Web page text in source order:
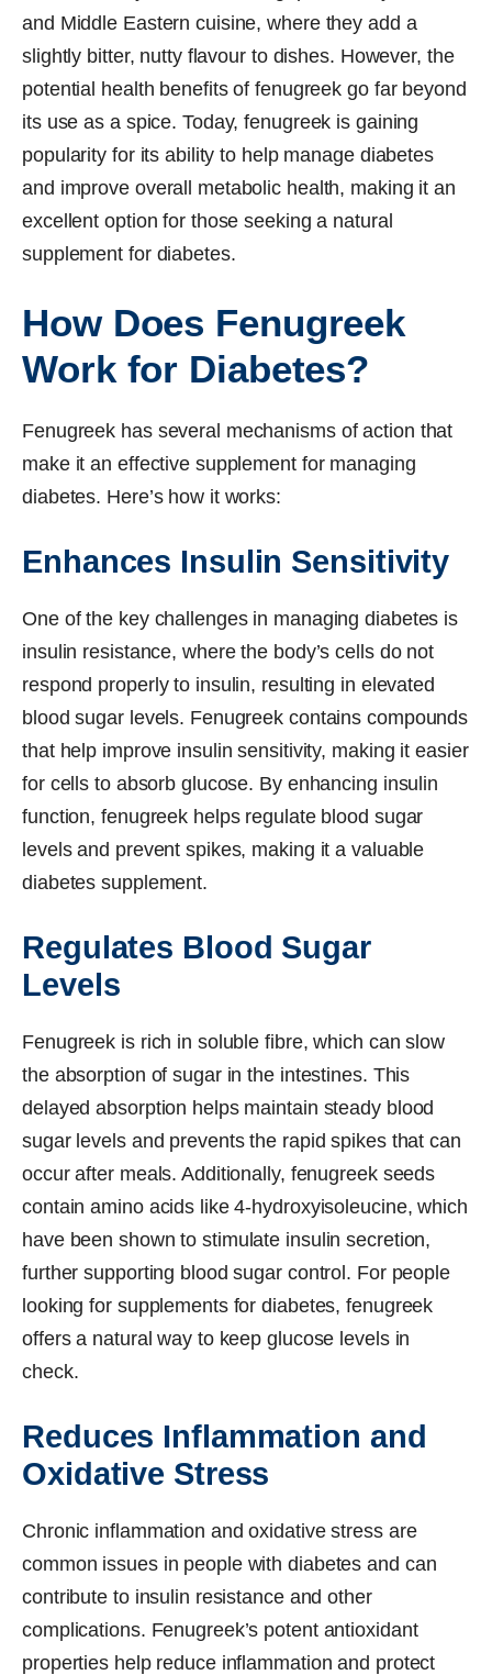
and Middle Eastern cuisine, where they add a
slightly bitter, nutty flavour to dishes. However, the
potential health benefits of fenugreek go far beyond
its use as a spice. Today, fenugreek is gaining
popularity for its ability to help manage diabetes
and improve overall metabolic health, making it an
excellent option for those seeking a natural
supplement for diabetes.
How Does Fenugreek
Work for Diabetes?
Fenugreek has several mechanisms of action that
make it an effective supplement for managing
diabetes. Here’s how it works:
Enhances Insulin Sensitivity
One of the key challenges in managing diabetes is
insulin resistance, where the body’s cells do not
respond properly to insulin, resulting in elevated
blood sugar levels. Fenugreek contains compounds
that help improve insulin sensitivity, making it easier
for cells to absorb glucose. By enhancing insulin
function, fenugreek helps regulate blood sugar
levels and prevent spikes, making it a valuable
diabetes supplement.
Regulates Blood Sugar
Levels
Fenugreek is rich in soluble fibre, which can slow
the absorption of sugar in the intestines. This
delayed absorption helps maintain steady blood
sugar levels and prevents the rapid spikes that can
occur after meals. Additionally, fenugreek seeds
contain amino acids like 4-hydroxyisoleucine, which
have been shown to stimulate insulin secretion,
further supporting blood sugar control. For people
looking for supplements for diabetes, fenugreek
offers a natural way to keep glucose levels in
check.
Reduces Inflammation and
Oxidative Stress
Chronic inflammation and oxidative stress are
common issues in people with diabetes and can
contribute to insulin resistance and other
complications. Fenugreek’s potent antioxidant
properties help reduce inflammation and protect